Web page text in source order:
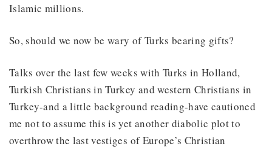
Islamic millions.
So, should we now be wary of Turks bearing gifts?
Talks over the last few weeks with Turks in Holland,
Turkish Christians in Turkey and western Christians in
Turkey-and a little background reading-have cautioned
me not to assume this is yet another diabolic plot to
overthrow the last vestiges of Europe’s Christian